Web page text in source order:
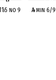
♭5 no 9 A♭min 6/9